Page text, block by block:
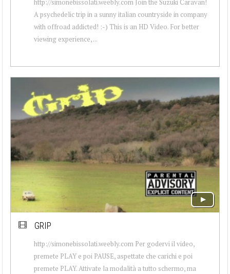
A psychedelic trip in a sunny italian countryside in company
with offroad addicted! :-) This is an HD Video. For better
viewing experience, ...
GRIP
http://simonebissolati.weebly.com Per godervi il video,
premete PLAY e poi PAUSE, aspettate che carichi e poi
premete PLAY. Attivate la modalità a tutto schermo, ma